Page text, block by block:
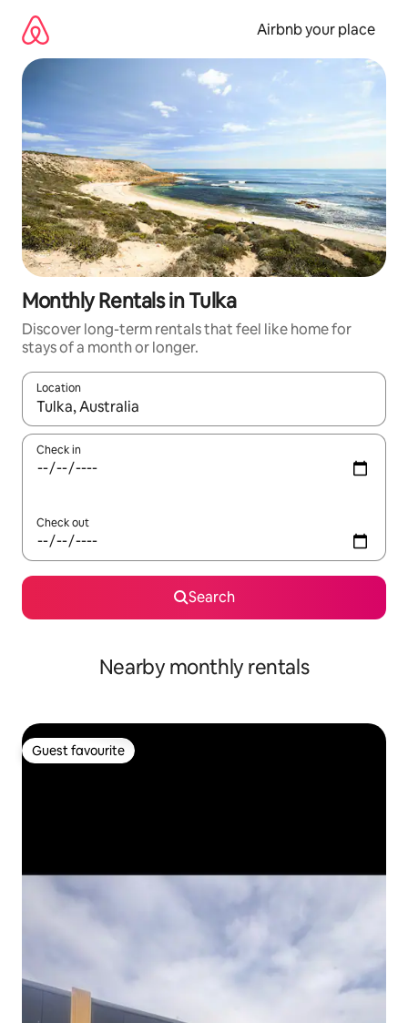
content
Airbnb your place
Monthly Rentals in Tulka
Discover long-term rentals that feel like home for
stays of a month or longer.
Location
When results are available, navigate with the up and down
Check in
Check out
Search
Nearby monthly rentals
Guest favourite
Guest favourite